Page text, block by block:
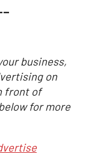
business,
on
front of
for more